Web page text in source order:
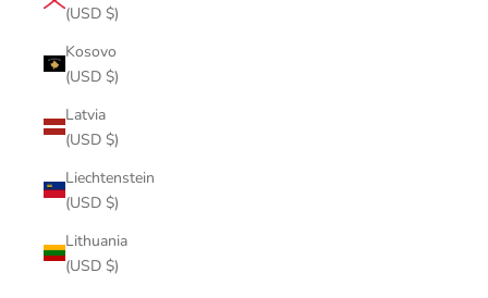
(USD $)
Kosovo
(USD $)
Latvia
(USD $)
Liechtenstein
(USD $)
Lithuania
(USD $)